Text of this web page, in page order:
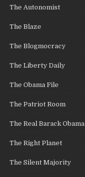
The Autonomist
The Blaze
The Blogmocracy
The Liberty Daily
The Obama File
The Patriot Room
The Real Barack Obama
The Right Planet
The Silent Majority